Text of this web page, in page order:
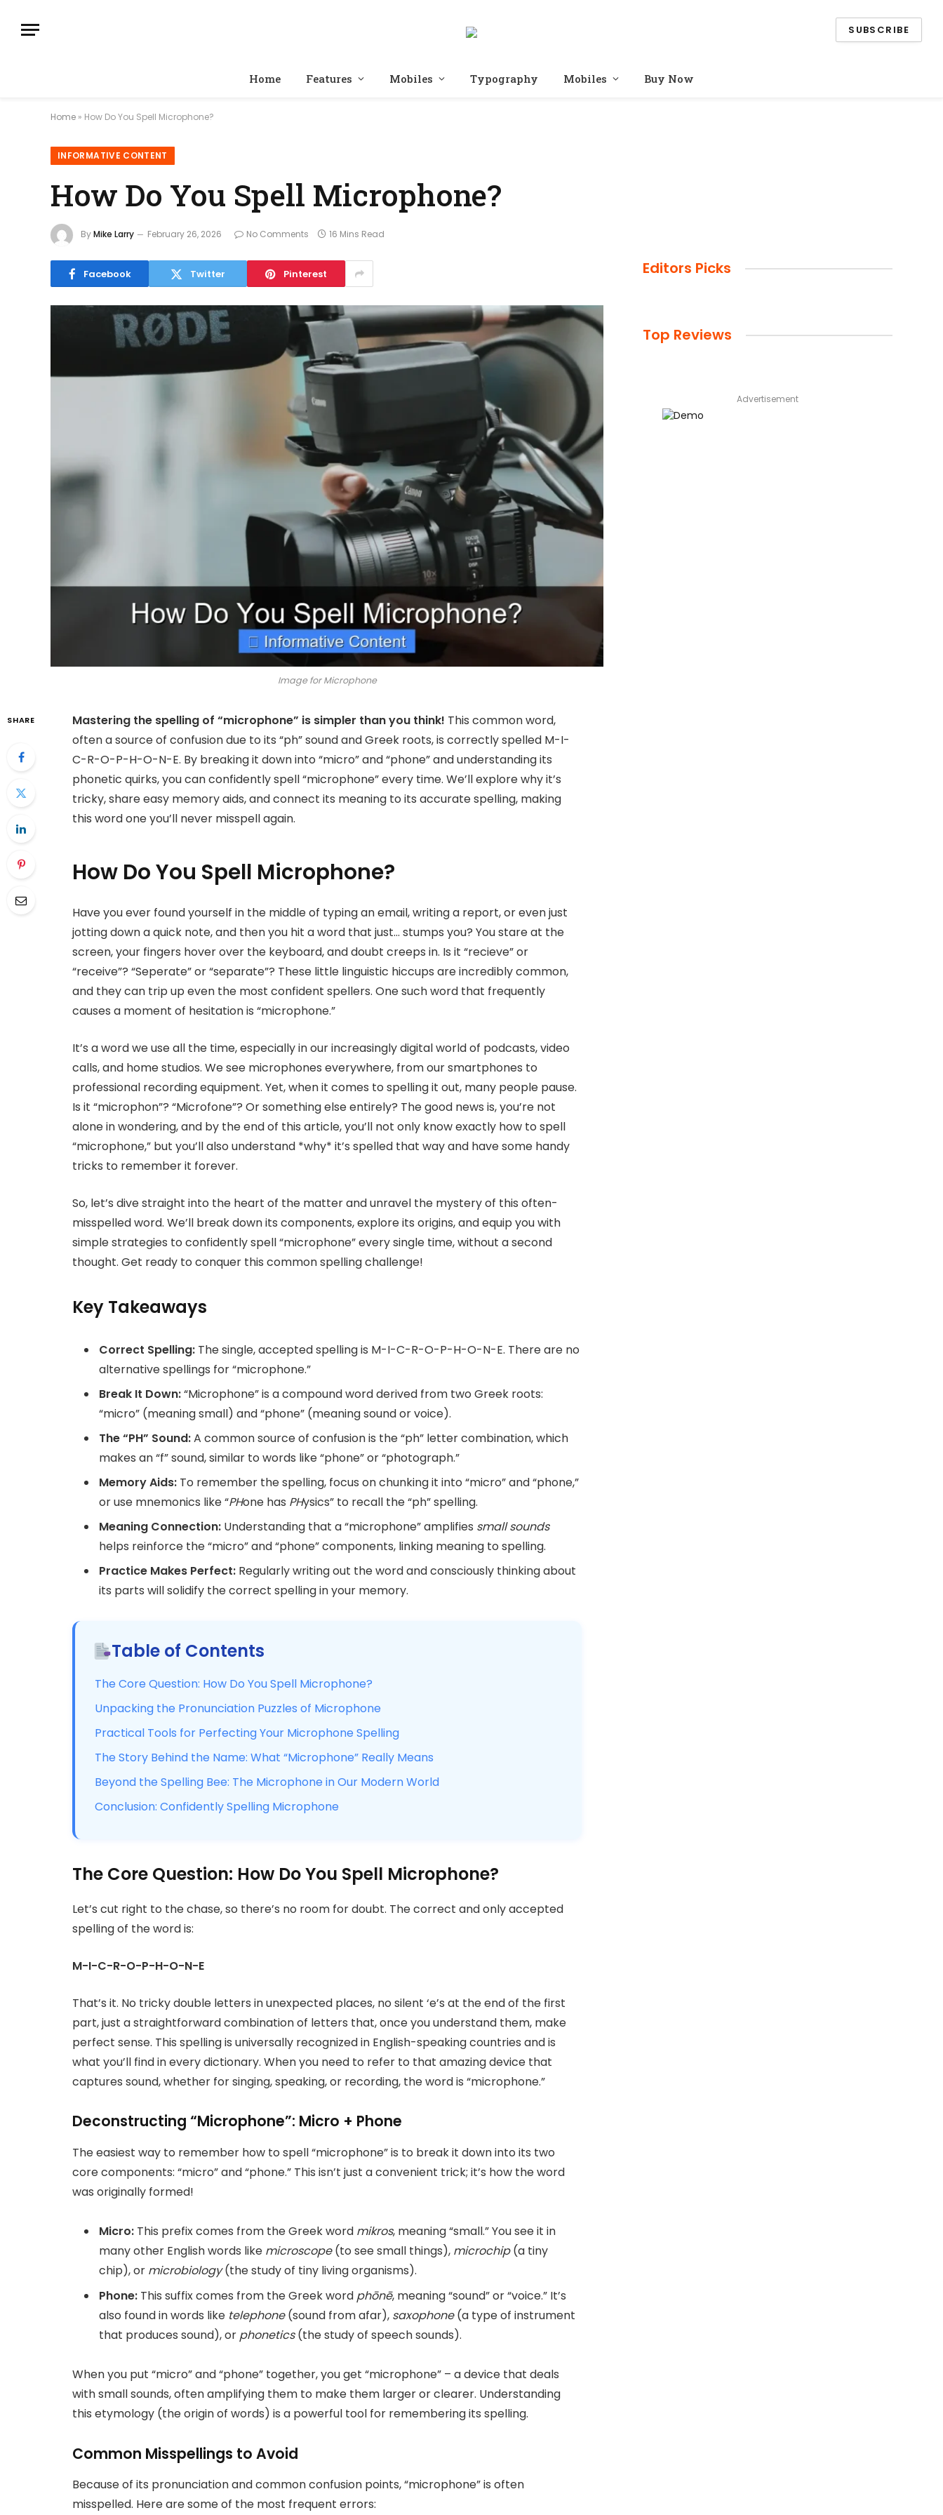
SUBSCRIBE
Home Features Mobiles Typography Mobiles Buy Now
Home » How Do You Spell Microphone?
INFORMATIVE CONTENT
How Do You Spell Microphone?
ByMike Larry February 26, 2026 No Comments 16 Mins Read
Facebook Twitter Pinterest
Image for Microphone
SHARE Mastering the spelling of “microphone” is simpler than you think! This common word,
often a source of confusion due to its “ph” sound and Greek roots, is correctly spelled M-I-
C-R-O-P-H-O-N-E. By breaking it down into “micro” and “phone” and understanding its
phonetic quirks, you can confidently spell “microphone” every time. We’ll explore why it’s
tricky, share easy memory aids, and connect its meaning to its accurate spelling, making
this word one you’ll never misspell again.
How Do You Spell Microphone?
Have you ever found yourself in the middle of typing an email, writing a report, or even just
jotting down a quick note, and then you hit a word that just… stumps you? You stare at the
screen, your fingers hover over the keyboard, and doubt creeps in. Is it “recieve” or
“receive”? “Seperate” or “separate”? These little linguistic hiccups are incredibly common,
and they can trip up even the most confident spellers. One such word that frequently
causes a moment of hesitation is “microphone.”
It’s a word we use all the time, especially in our increasingly digital world of podcasts, video
calls, and home studios. We see microphones everywhere, from our smartphones to
professional recording equipment. Yet, when it comes to spelling it out, many people pause.
Is it “microphon”? “Microfone”? Or something else entirely? The good news is, you’re not
alone in wondering, and by the end of this article, you’ll not only know exactly how to spell
“microphone,” but you’ll also understand *why* it’s spelled that way and have some handy
tricks to remember it forever.
So, let’s dive straight into the heart of the matter and unravel the mystery of this often-
misspelled word. We’ll break down its components, explore its origins, and equip you with
simple strategies to confidently spell “microphone” every single time, without a second
thought. Get ready to conquer this common spelling challenge!
Key Takeaways
Correct Spelling: The single, accepted spelling is M-I-C-R-O-P-H-O-N-E. There are no
alternative spellings for “microphone.”
Break It Down:“Microphone” is a compound word derived from two Greek roots:
“micro” (meaning small) and “phone” (meaning sound or voice).
The “PH” Sound:A common source of confusion is the “ph” letter combination, which
makes an “f” sound, similar to words like “phone” or “photograph.”
Memory Aids: To remember the spelling, focus on chunking it into “micro” and “phone,”
or use mnemonics like “PHone has PHysics” to recall the “ph” spelling.
Meaning Connection: Understanding that a “microphone” amplifies small sounds
helps reinforce the “micro” and “phone” components, linking meaning to spelling.
Practice Makes Perfect: Regularly writing out the word and consciously thinking about
its parts will solidify the correct spelling in your memory.
Table of Contents
The Core Question: How Do You Spell Microphone?
Unpacking the Pronunciation Puzzles of Microphone
Practical Tools for Perfecting Your Microphone Spelling
The Story Behind the Name: What “Microphone” Really Means
Beyond the Spelling Bee: The Microphone in Our Modern World
Conclusion: Confidently Spelling Microphone
The Core Question: How Do You Spell Microphone?
Let’s cut right to the chase, so there’s no room for doubt. The correct and only accepted
spelling of the word is:
M-I-C-R-O-P-H-O-N-E
That’s it. No tricky double letters in unexpected places, no silent ‘e’s at the end of the first
part, just a straightforward combination of letters that, once you understand them, make
perfect sense. This spelling is universally recognized in English-speaking countries and is
what you’ll find in every dictionary. When you need to refer to that amazing device that
captures sound, whether for singing, speaking, or recording, the word is “microphone.”
Deconstructing “Microphone”: Micro + Phone
The easiest way to remember how to spell “microphone” is to break it down into its two
core components: “micro” and “phone.” This isn’t just a convenient trick; it’s how the word
was originally formed!
Micro: This prefix comes from the Greek word mikros, meaning “small.” You see it in
many other English words like microscope(to see small things), microchip(a tiny
chip), or microbiology(the study of tiny living organisms).
Phone: This suffix comes from the Greek word phōnē, meaning “sound” or “voice.” It’s
also found in words like telephone(sound from afar), saxophone(a type of instrument
that produces sound), or phonetics(the study of speech sounds).
When you put “micro” and “phone” together, you get “microphone” – a device that deals
with small sounds, often amplifying them to make them larger or clearer. Understanding
this etymology (the origin of words) is a powerful tool for remembering its spelling.
Common Misspellings to Avoid
Because of its pronunciation and common confusion points, “microphone” is often
misspelled. Here are some of the most frequent errors:
Editors Picks
Top Reviews
Advertisement